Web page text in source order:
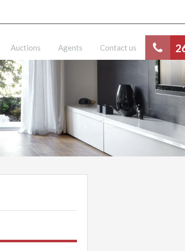
Auctions Agents Contact us